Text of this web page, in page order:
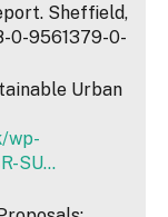
Sheffield,
0-9561379-0-
Urban
wp-
SU...